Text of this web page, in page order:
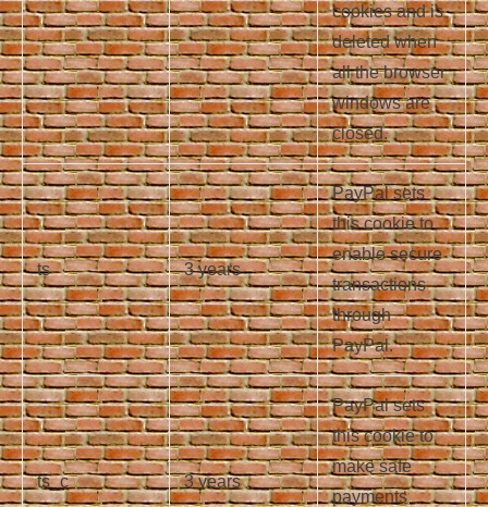
cookies and is
deleted when
all the browser
windows are
closed.
ts 3 years
PayPal sets
this cookie to
enable secure
transactions
through
PayPal.
ts_c 3 years
PayPal sets
this cookie to
make safe
payments